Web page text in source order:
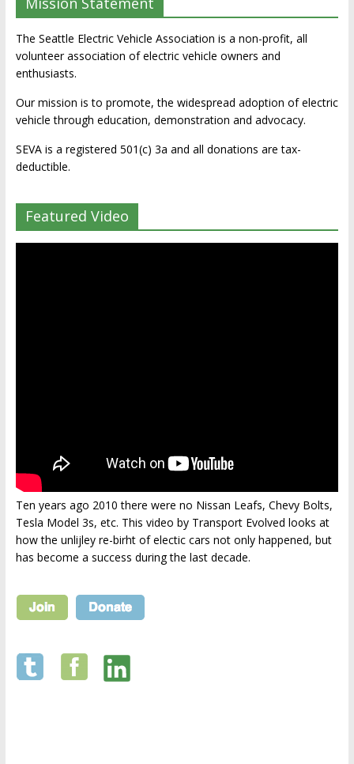
The Seattle Electric Vehicle Association is a non-profit, all
volunteer association of electric vehicle owners and
enthusiasts.
Our mission is to promote, the widespread adoption of electric
vehicle through education, demonstration and advocacy.
SEVA is a registered 501(c) 3a and all donations are tax-
deductible.
Featured Video
Ten years ago 2010 there were no Nissan Leafs, Chevy Bolts,
Tesla Model 3s, etc. This video by Transport Evolved looks at
how the unlijley re-birht of electic cars not only happened, but
has become a success during the last decade.